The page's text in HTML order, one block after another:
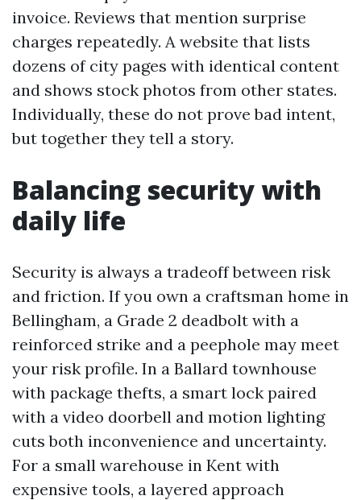
invoice. Reviews that mention surprise
charges repeatedly. A website that lists
dozens of city pages with identical content
and shows stock photos from other states.
Individually, these do not prove bad intent,
but together they tell a story.
Balancing security with
daily life
Security is always a tradeoff between risk
and friction. If you own a craftsman home in
Bellingham, a Grade 2 deadbolt with a
reinforced strike and a peephole may meet
your risk profile. In a Ballard townhouse
with package thefts, a smart lock paired
with a video doorbell and motion lighting
cuts both inconvenience and uncertainty.
For a small warehouse in Kent with
expensive tools, a layered approach